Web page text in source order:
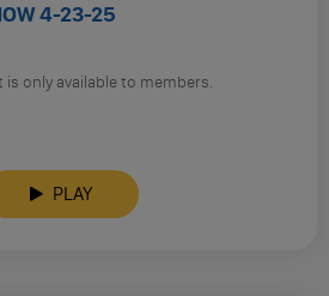
4-23-25
is only available to members.
PLAY